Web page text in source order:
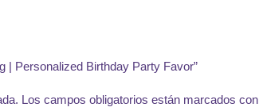
| Personalized Birthday Party Favor”
Los campos obligatorios están marcados con